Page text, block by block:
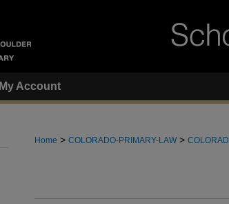
My Account
Home > COLORADO-PRIMARY-LAW >